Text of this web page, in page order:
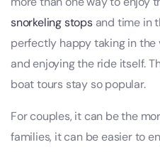
snorkeling stopsand time in
perfectly happy taking in the
and enjoying the ride itself.
boat tours stay so popular.
For couples, it can be the
families, it can be easier to